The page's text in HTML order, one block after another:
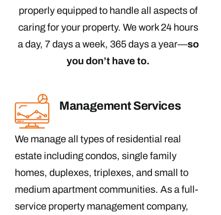
properly equipped to handle all aspects of
caring for your property. We work 24 hours
a day, 7 days a week, 365 days a year—so
you don’t have to.
Management Services
We manage all types of residential real
estate including condos, single family
homes, duplexes, triplexes, and small to
medium apartment communities. As a full-
service property management company,